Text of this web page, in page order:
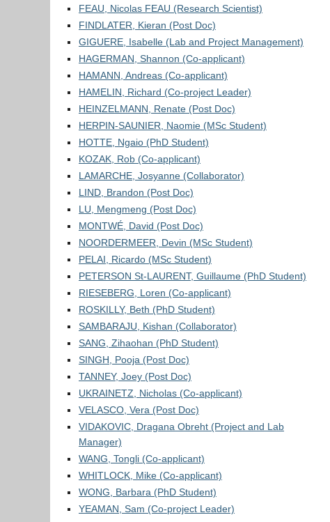
FEAU, Nicolas FEAU (Research Scientist)
FINDLATER, Kieran (Post Doc)
GIGUERE, Isabelle (Lab and Project Management)
HAGERMAN, Shannon (Co-applicant)
HAMANN, Andreas (Co-applicant)
HAMELIN, Richard (Co-project Leader)
HEINZELMANN, Renate (Post Doc)
HERPIN-SAUNIER, Naomie (MSc Student)
HOTTE, Ngaio (PhD Student)
KOZAK, Rob (Co-applicant)
LAMARCHE, Josyanne (Collaborator)
LIND, Brandon (Post Doc)
LU, Mengmeng (Post Doc)
MONTWÉ, David (Post Doc)
NOORDERMEER, Devin (MSc Student)
PELAI, Ricardo (MSc Student)
PETERSON St-LAURENT, Guillaume (PhD Student)
RIESEBERG, Loren (Co-applicant)
ROSKILLY, Beth (PhD Student)
SAMBARAJU, Kishan (Collaborator)
SANG, Zihaohan (PhD Student)
SINGH, Pooja (Post Doc)
TANNEY, Joey (Post Doc)
UKRAINETZ, Nicholas (Co-applicant)
VELASCO, Vera (Post Doc)
VIDAKOVIC, Dragana Obreht (Project and Lab
Manager)
WANG, Tongli (Co-applicant)
WHITLOCK, Mike (Co-applicant)
WONG, Barbara (PhD Student)
YEAMAN, Sam (Co-project Leader)